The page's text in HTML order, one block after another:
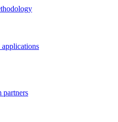
applications
partners